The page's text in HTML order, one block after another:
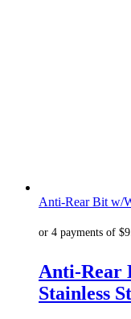
Anti-Rear Bit w/
Anti-Rear
Stainless